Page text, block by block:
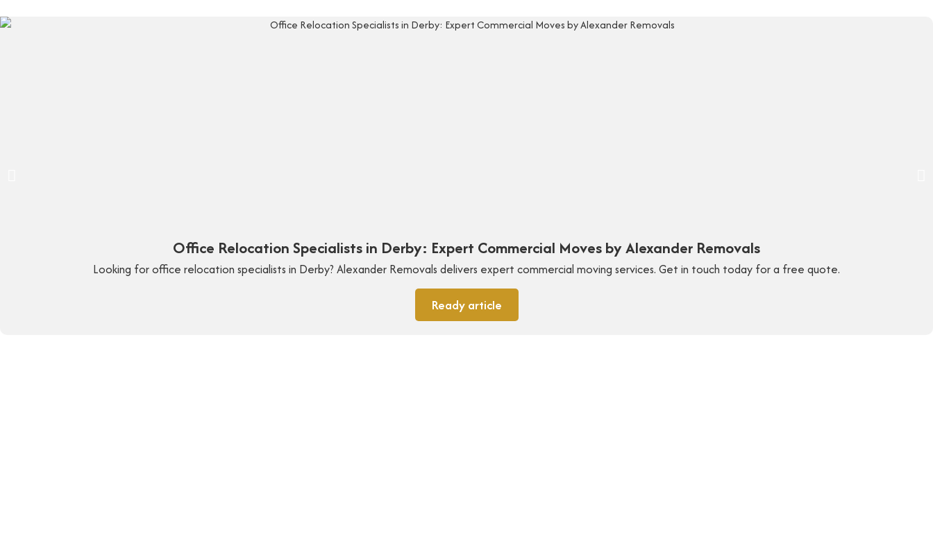
Office Relocation Specialists in Derby: Expert Commercial Moves by Alexander Removals
Looking for office relocation specialists in Derby? Alexander Removals delivers expert commercial moving services. Get in touch today for a free quote.
Ready article